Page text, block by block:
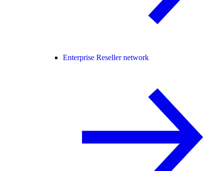
Enterprise Reseller network